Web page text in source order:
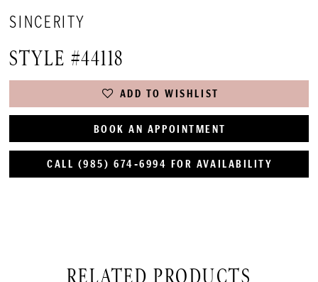
SINCERITY
STYLE #44118
ADD TO WISHLIST
BOOK AN APPOINTMENT
CALL (985) 674‑6994 FOR AVAILABILITY
RELATED PRODUCTS